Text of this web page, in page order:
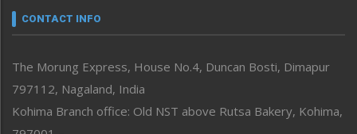
neissr
Perspective
Politics
Public Space
Reflections
CONTACT INFO
The Morung Express, House No.4, Duncan Bosti, Dimapur
797112, Nagaland, India
Kohima Branch office: Old NST above Rutsa Bakery, Kohima,